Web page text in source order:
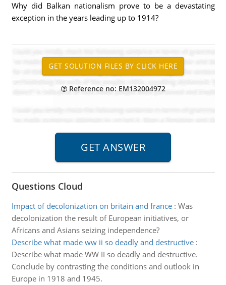
Why did Balkan nationalism prove to be a devastating
exception in the years leading up to 1914?
Reference no: EM132004972
Questions Cloud
Impact of decolonization on britain and france: Was
decolonization the result of European initiatives, or
Africans and Asians seizing independence?
Describe what made ww ii so deadly and destructive:
Describe what made WW II so deadly and destructive.
Conclude by contrasting the conditions and outlook in
Europe in 1918 and 1945.